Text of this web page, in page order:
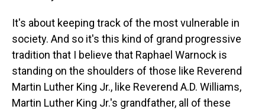
It's about keeping track of the most vulnerable in
society. And so it's this kind of grand progressive
tradition that I believe that Raphael Warnock is
standing on the shoulders of those like Reverend
Martin Luther King Jr., like Reverend A.D. Williams,
Martin Luther King Jr.'s grandfather, all of these